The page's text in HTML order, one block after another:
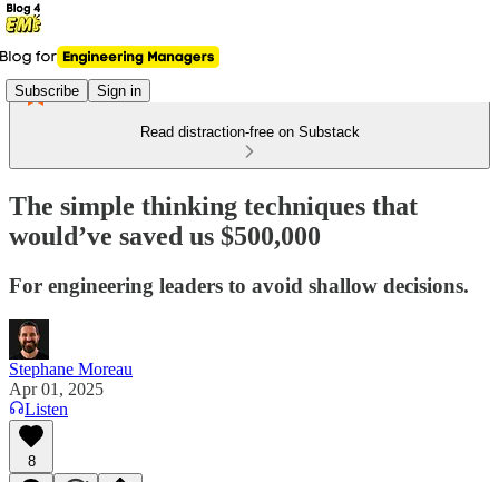
Subscribe Sign in
Read distraction-free on Substack
The simple thinking techniques that
would’ve saved us $500,000
For engineering leaders to avoid shallow decisions.
Stephane Moreau
Apr 01, 2025
Listen
8